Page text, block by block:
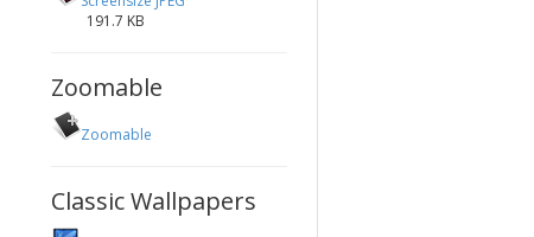
191.7 KB
Zoomable
Zoomable
Classic Wallpapers